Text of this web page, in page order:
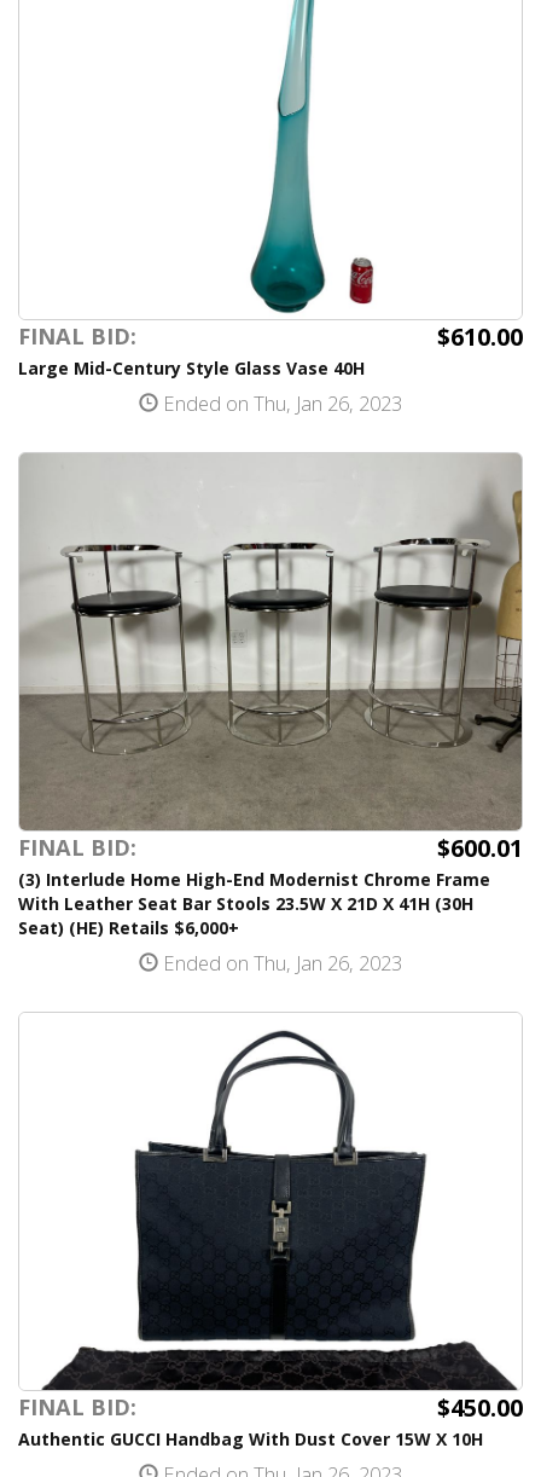
FINAL BID: $610.00
Large Mid-Century Style Glass Vase 40H
Ended on Thu, Jan 26, 2023
FINAL BID: $600.01
(3) Interlude Home High-End Modernist Chrome Frame
With Leather Seat Bar Stools 23.5W X 21D X 41H (30H
Seat) (HE) Retails $6,000+
Ended on Thu, Jan 26, 2023
FINAL BID: $450.00
Authentic GUCCI Handbag With Dust Cover 15W X 10H